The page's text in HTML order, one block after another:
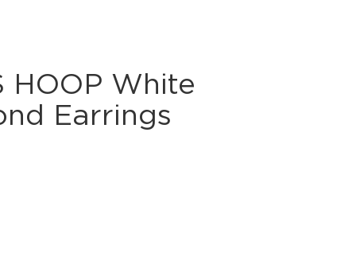
HOOP White
Earrings